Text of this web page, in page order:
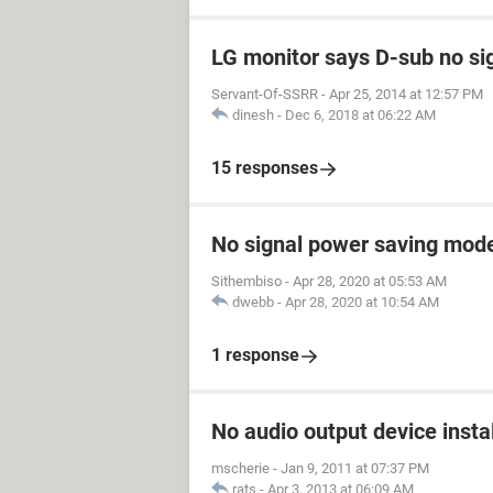
LG monitor says D-sub no
Servant-Of-SSRR - Apr 25, 2014 at 12:57 PM
dinesh - Dec 6, 2018 at 06:22 AM
15 responses
No signal power saving
Sithembiso - Apr 28, 2020 at 05:53 AM
dwebb - Apr 28, 2020 at 10:54 AM
1 response
No audio output device
mscherie - Jan 9, 2011 at 07:37 PM
rats - Apr 3, 2013 at 06:09 AM